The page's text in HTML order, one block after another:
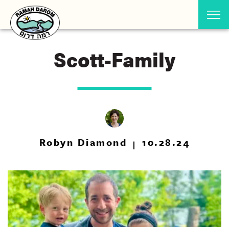
Scott-Family
Robyn Diamond 10.28.24